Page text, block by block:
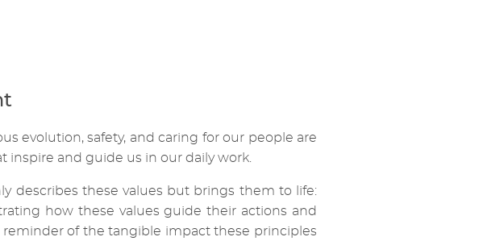
evolution, safety, and caring for our people are
inspire and guide us in our daily work.
describes these values but brings them to life:
how these values guide their actions and
of the tangible impact these principles